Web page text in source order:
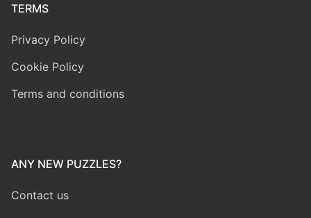
TERMS
Privacy Policy
Cookie Policy
Terms and conditions
ANY NEW PUZZLES?
Contact us